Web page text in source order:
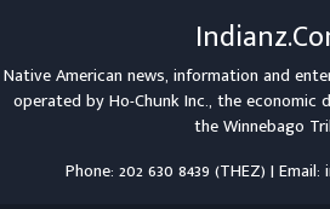
Native American news, information and
operated byHo-Chunk Inc., the economic
theWinnebago
Phone: 202 630 8439 (THEZ) |